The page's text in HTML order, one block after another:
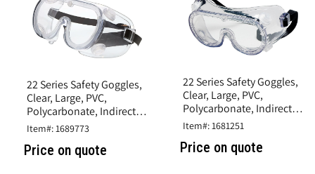
22 Series Safety Goggles,
Clear, Large, PVC,
Polycarbonate, Indirect
Vent, Uncoated
Item#: 1689773
Price on quote
22 Series Safety Goggles,
Clear, Large, PVC,
Polycarbonate, Indirect
Vent, UV-AF Anti-Fog
Item#: 1681251
Price on quote